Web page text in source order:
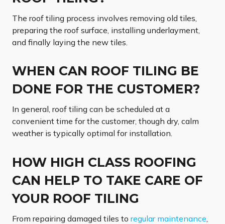
The roof tiling process involves removing old tiles,
preparing the roof surface, installing underlayment,
and finally laying the new tiles.
WHEN CAN ROOF TILING BE
DONE FOR THE CUSTOMER?
In general, roof tiling can be scheduled at a
convenient time for the customer, though dry, calm
weather is typically optimal for installation.
HOW HIGH CLASS ROOFING
CAN HELP TO TAKE CARE OF
YOUR ROOF TILING
From repairing damaged tiles to regular maintenance